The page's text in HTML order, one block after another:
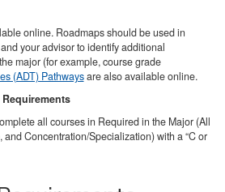
online. Roadmaps should be used in
your advisor to identify additional
major (for example, course grade
(ADT) Pathwaysare also available online.
all courses in Required in the Major (All
Concentration/Specialization) with a “C or